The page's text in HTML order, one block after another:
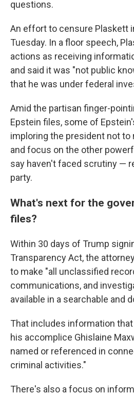
questions.
An effort to censure Plaskett
Tuesday. In a floor speech,
actions as receiving
and said it was "not public
that he was under federal
Amid the partisan finger-
Epstein files, some of
imploring the president not to
and focus on the other
say haven't faced scrutiny —
party.
What's next for the
files?
Within 30 days of Trump
Transparency Act, the
to make "all unclassified
communications, and
available in a searchable and
That includes information
his accomplice Ghislaine
named or referenced in
criminal activities."
There's also a focus on